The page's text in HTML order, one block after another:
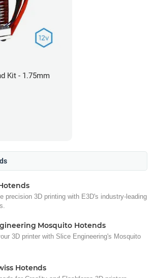
Kit - 1.75mm
precision 3D printing with E3D's industry-leading
Mosquito Hotends
3D printer with Slice Engineering's Mosquito
Hotends